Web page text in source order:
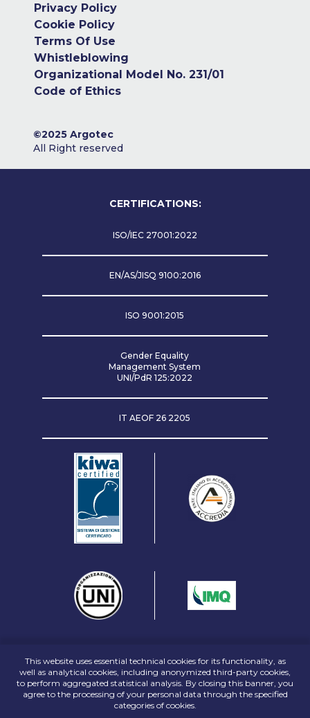
Privacy Policy
Cookie Policy
Terms Of Use
Whistleblowing
Organizational Model No. 231/01
Code of Ethics
©2025 Argotec
All Right reserved
CERTIFICATIONS:
ISO/IEC 27001:2022
EN/AS/JISQ 9100:2016
ISO 9001:2015
Gender Equality
Management System
UNI/PdR 125:2022
IT AEOF 26 2205
This website uses essential technical cookies for its functionality, as
well as analytical cookies, including anonymized third-party cookies,
to perform aggregated statistical analysis. By closing this banner, you
agree to the processing of your personal data through the specified
categories of cookies.